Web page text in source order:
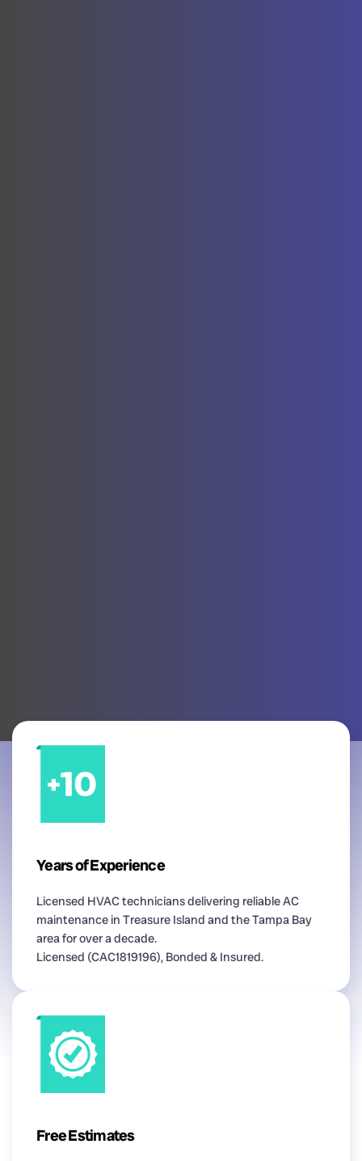
Years of Experience
Licensed HVAC technicians delivering reliable AC
maintenance in Treasure Island and the Tampa Bay
area for over a decade.
Licensed (CAC1819196), Bonded & Insured.
Free Estimates